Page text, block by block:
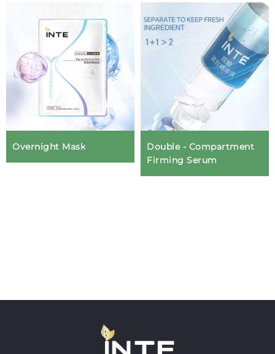
Overnight Mask
Double - Compartment
Firming Serum